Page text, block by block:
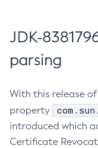
JDK-
parsing
With this release
property
introduced which
Certificate